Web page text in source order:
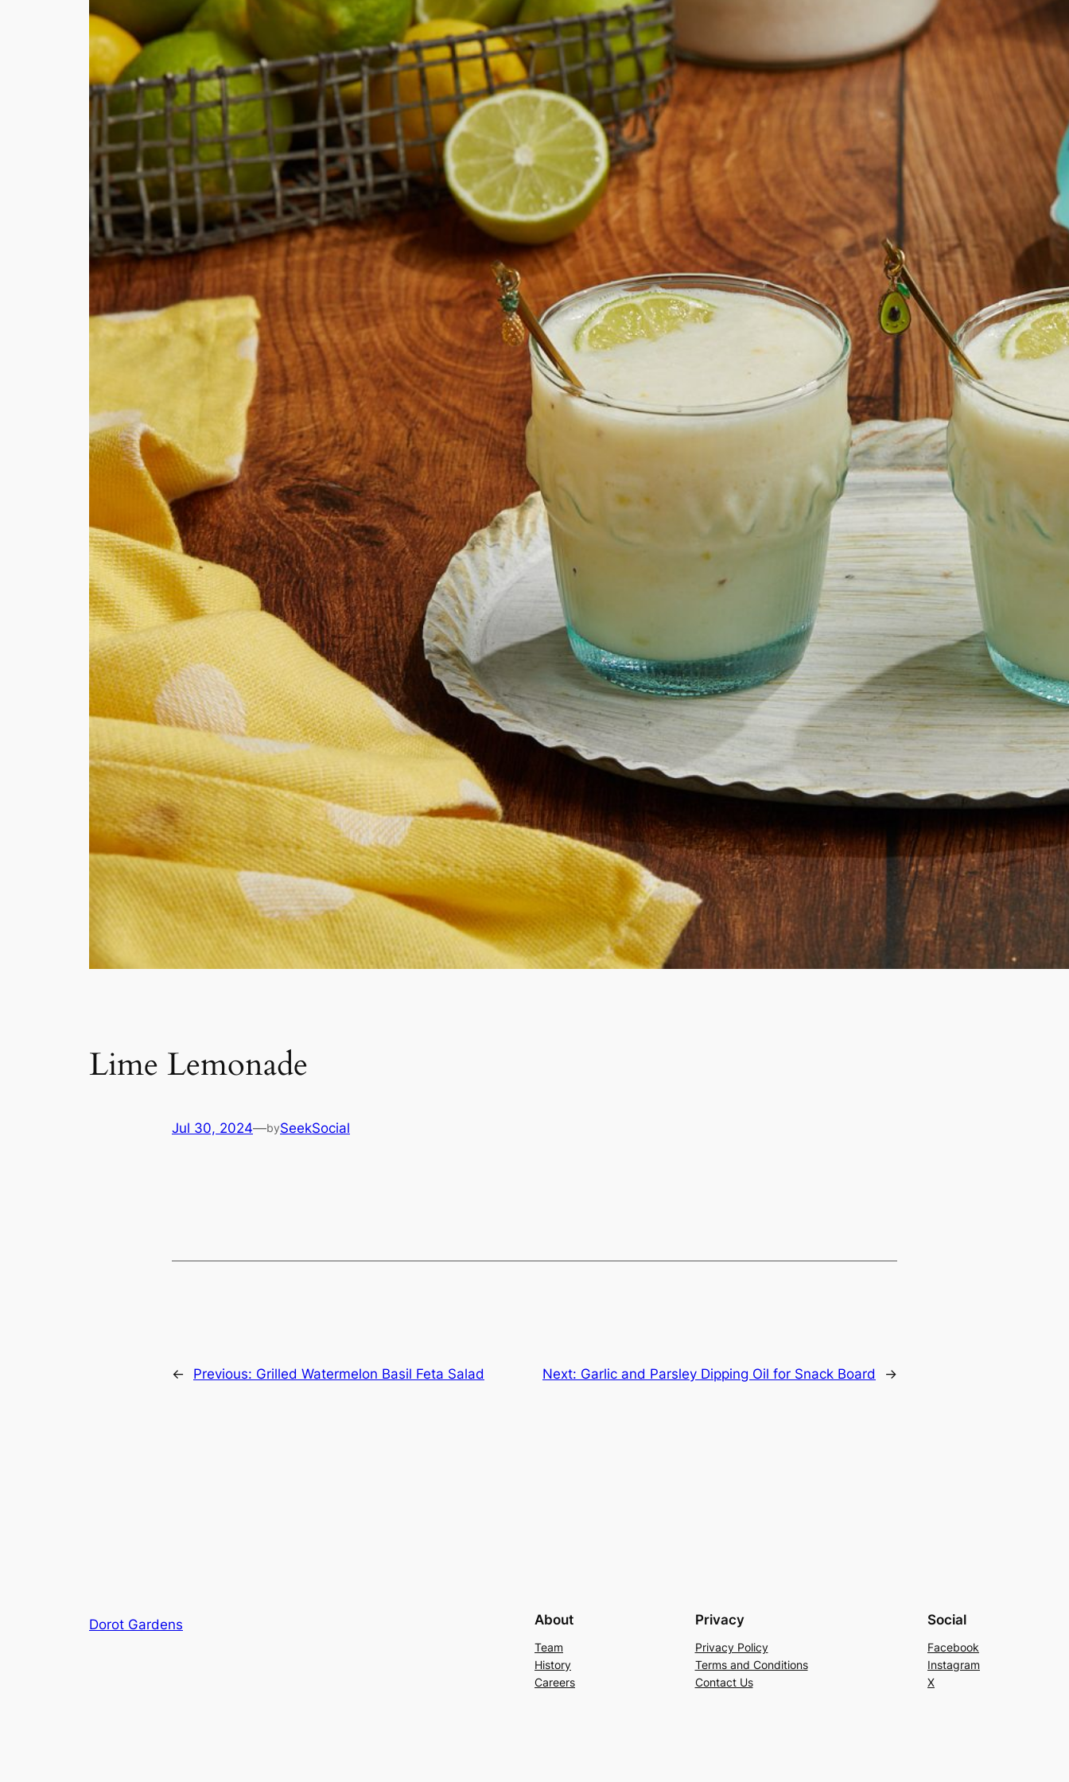
Lime Lemonade
Jul 30, 2024—bySeekSocial
← Previous: Grilled Watermelon Basil Feta Salad Next: Garlic and Parsley Dipping Oil for Snack Board →
Dorot Gardens About
Team
History
Careers
Privacy
Privacy Policy
Terms and Conditions
Contact Us
Social
Facebook
Instagram
X